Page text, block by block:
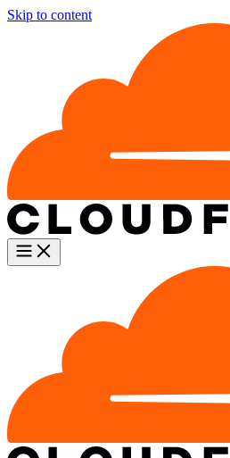
Skip to content